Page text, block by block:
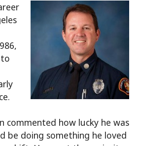
commented how lucky he was
be doing something he loved